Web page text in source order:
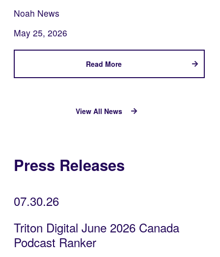
Noah News
May 25, 2026
Read More
View All News
Press Releases
07.30.26
Triton Digital June 2026 Canada
Podcast Ranker